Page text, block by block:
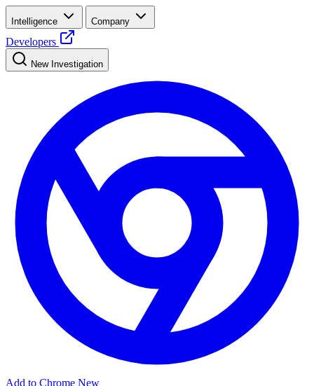
Intelligence Company
Developers
New Investigation
Add to Chrome New